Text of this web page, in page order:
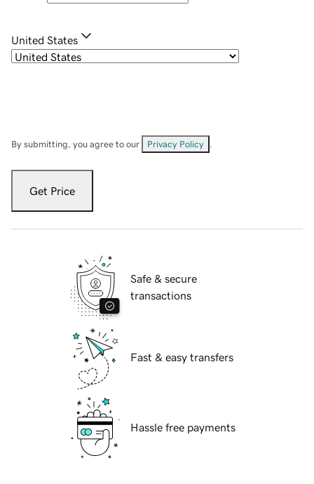
United States
By submitting, you agree to our Privacy Policy
Get Price
Safe & secure
transactions
Fast & easy transfers
Hassle free payments